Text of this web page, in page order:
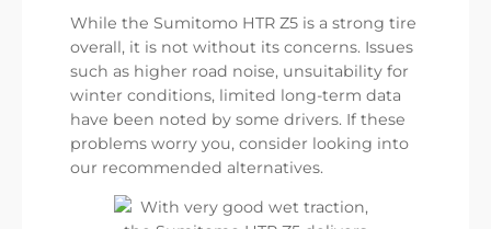
While the Sumitomo HTR Z5 is a strong tire
overall, it is not without its concerns. Issues
such as higher road noise, unsuitability for
winter conditions, limited long-term data
have been noted by some drivers. If these
problems worry you, consider looking into
our recommended alternatives.